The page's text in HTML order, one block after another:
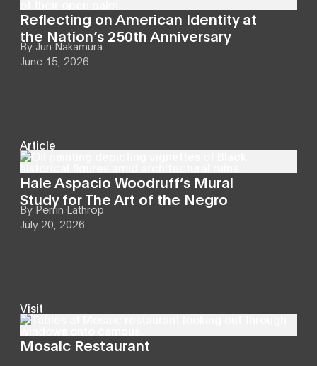
Reflecting on American Identity at
the Nation’s 250th Anniversary
By Jun Nakamura
June 15, 2026
Article
Hale Aspacio Woodruff’s Mural
Study for The Art of the Negro
By Perrin Lathrop
July 20, 2026
Visit
Mosaic Restaurant